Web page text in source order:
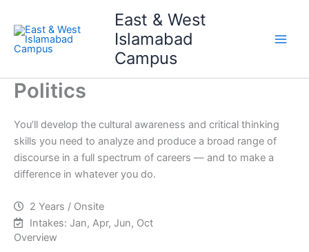
content
East & West
Islamabad
Campus
Politics
You’ll develop the cultural awareness and critical thinking
skills you need to analyze and produce a broad range of
discourse in a full spectrum of careers — and to make a
difference in whatever you do.
2 Years / Onsite
Intakes: Jan, Apr, Jun, Oct
Overview